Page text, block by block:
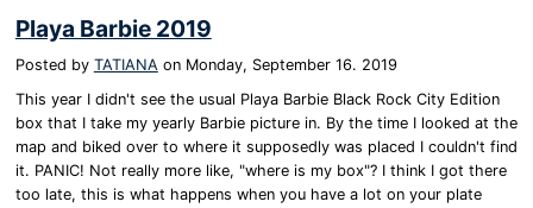
Playa Barbie 2019
Posted by TATIANA on Monday, September 16. 2019
This year I didn't see the usual Playa Barbie Black Rock City Edition
box that I take my yearly Barbie picture in. By the time I looked at the
map and biked over to where it supposedly was placed I couldn't find
it. PANIC! Not really more like, "where is my box"? I think I got there
too late, this is what happens when you have a lot on your plate